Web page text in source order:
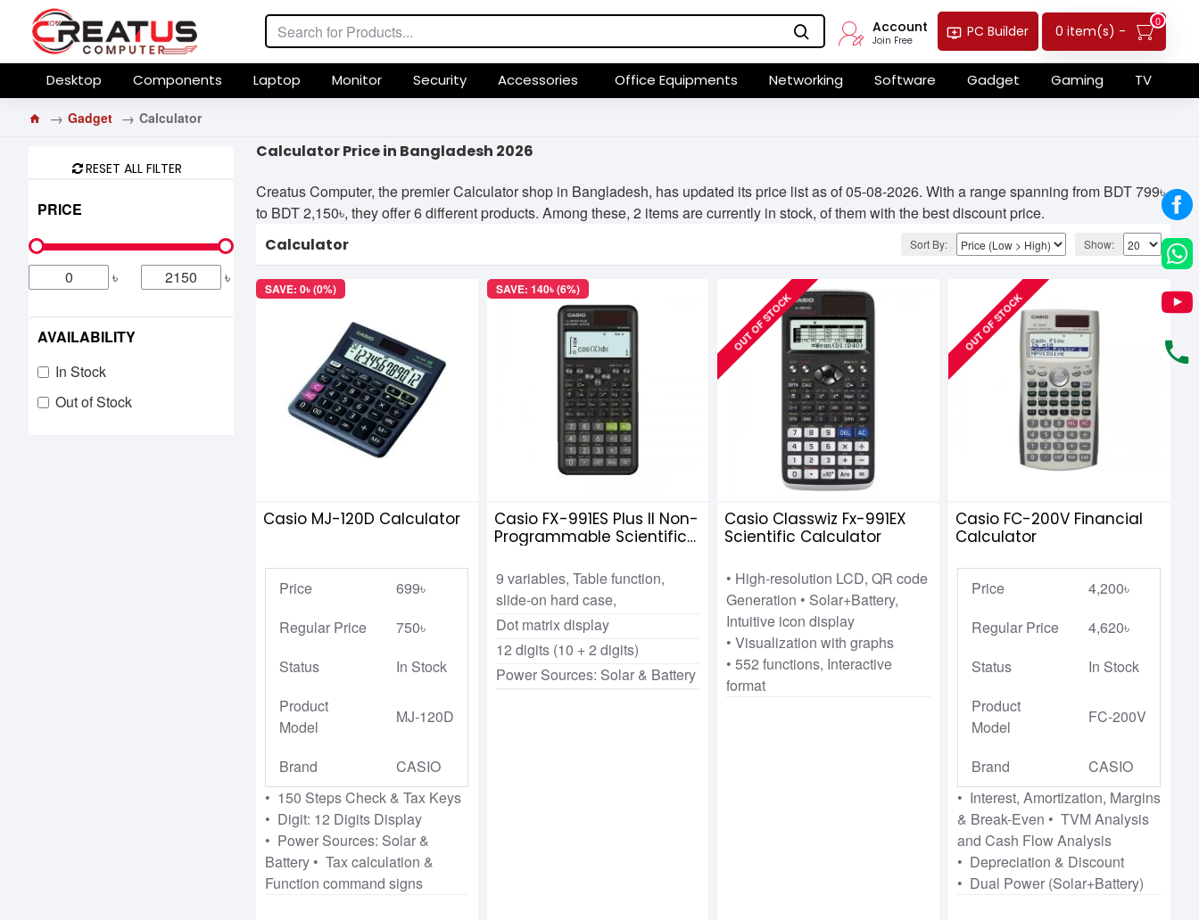
Account
Join Free
PC Builder 0 item(s) -
0
Desktop Components Laptop Monitor Security Accessories Office Equipments Networking Software Gadget Gaming TV
Gadget Calculator
RESET ALL FILTER
PRICE
৳ ৳
AVAILABILITY
In Stock
Out of Stock
Calculator Price in Bangladesh 2026
Creatus Computer, the premier Calculator shop in Bangladesh, has updated its price list as of 05-08-2026. With a range spanning from BDT 799৳
to BDT 2,150৳, they offer 6 different products. Among these, 2 items are currently in stock, of them with the best discount price.
Calculator
Sort By: Show:
SAVE: 0৳ (0%)
Casio MJ-120D Calculator
Price
699৳
Regular Price
750৳
Status
In Stock
Product
Model
MJ-120D
Brand
CASIO
• 150 Steps Check & Tax Keys
• Digit: 12 Digits Display
• Power Sources: Solar &
Battery • Tax calculation &
Function command signs
SAVE: 140৳ (6%)
Casio FX-991ES Plus II Non-
Programmable Scientific
9 variables, Table function,
slide-on hard case,
Dot matrix display
12 digits (10 + 2 digits)
Power Sources: Solar & Battery
OUT OF STOCK
Casio Classwiz Fx-991EX
Scientific Calculator
• High-resolution LCD, QR code
Generation • Solar+Battery,
Intuitive icon display
• Visualization with graphs
• 552 functions, Interactive
format
OUT OF STOCK
Casio FC-200V Financial
Calculator
Price
4,200৳
Regular Price
4,620৳
Status
In Stock
Product
Model
FC-200V
Brand
CASIO
• Interest, Amortization, Margins
& Break-Even • TVM Analysis
and Cash Flow Analysis
• Depreciation & Discount
• Dual Power (Solar+Battery)